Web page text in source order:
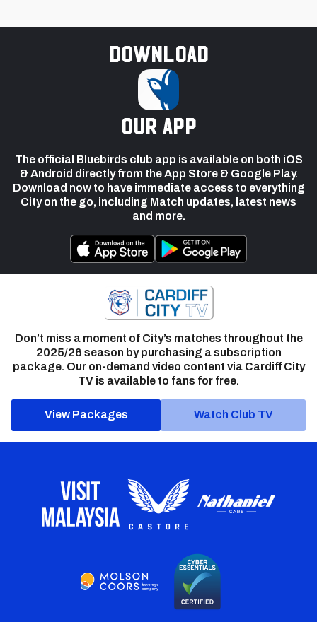
Download
our app
The official Bluebirds club app is available on both iOS
& Android directly from the App Store & Google Play.
Download now to have immediate access to everything
City on the go, including Match updates, latest news
and more.
Don’t miss a moment of City’s matches throughout the
2025/26 season by purchasing a subscription
package. Our on-demand video content via Cardiff City
TV is available to fans for free.
View Packages Watch Club TV